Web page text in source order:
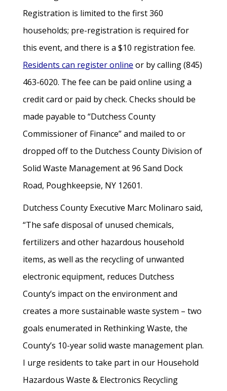
Registration is limited to the first 360
households; pre-registration is required for
this event, and there is a $10 registration fee.
Residents can register online or by calling (845)
463-6020. The fee can be paid online using a
credit card or paid by check. Checks should be
made payable to “Dutchess County
Commissioner of Finance” and mailed to or
dropped off to the Dutchess County Division of
Solid Waste Management at 96 Sand Dock
Road, Poughkeepsie, NY 12601.
Dutchess County Executive Marc Molinaro said,
“The safe disposal of unused chemicals,
fertilizers and other hazardous household
items, as well as the recycling of unwanted
electronic equipment, reduces Dutchess
County’s impact on the environment and
creates a more sustainable waste system – two
goals enumerated in Rethinking Waste, the
County’s 10-year solid waste management plan.
I urge residents to take part in our Household
Hazardous Waste & Electronics Recycling